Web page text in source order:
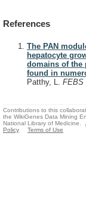
References
The PAN
hepatocyte
domains of the
found in
Patthy, L. FEBS
Contributions to this
the WikiGenes Data Mining
National Library of Medicine.
Policy
Terms of Use